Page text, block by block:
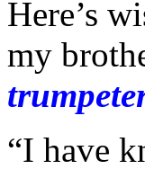
Here’s
my
“I have